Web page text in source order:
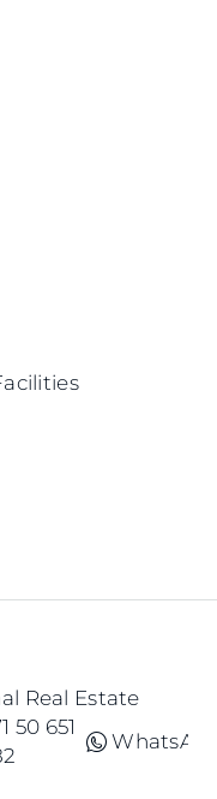
Real Estate
50 651